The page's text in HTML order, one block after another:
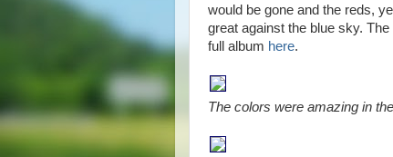
would be gone and the reds,
great against the blue sky.
full album here.
The colors were amazing in